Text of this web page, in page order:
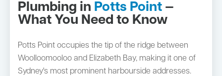
Plumbing in Potts Point —
What You Need to Know
Potts Point occupies the tip of the ridge between
Woolloomooloo and Elizabeth Bay, making it one of
Sydney's most prominent harbourside addresses.